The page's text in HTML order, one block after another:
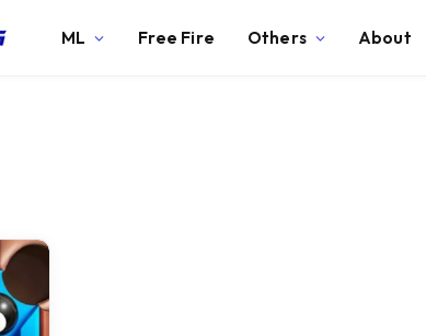
ML Free Fire Others About